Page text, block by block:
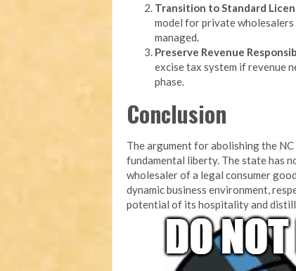
Transition to Standard
model for private
managed.
Preserve Revenue
excise tax system if revenue
phase.
Conclusion
The argument for abolishing the
fundamental liberty. The state has
wholesaler of a legal consumer
dynamic business environment,
potential of its hospitality and